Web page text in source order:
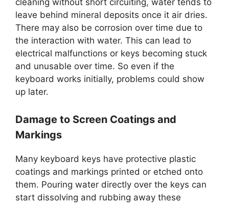
cleaning without short circuiting, water tends to
leave behind mineral deposits once it air dries.
There may also be corrosion over time due to
the interaction with water. This can lead to
electrical malfunctions or keys becoming stuck
and unusable over time. So even if the
keyboard works initially, problems could show
up later.
Damage to Screen Coatings and
Markings
Many keyboard keys have protective plastic
coatings and markings printed or etched onto
them. Pouring water directly over the keys can
start dissolving and rubbing away these